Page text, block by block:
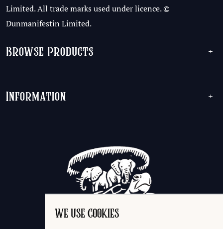
WE USE COOKIES
Limited. All trade marks used under licence. ©
Dunmanifestin Limited.
Browse Products +
Information +